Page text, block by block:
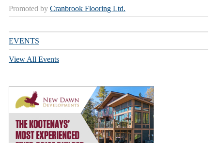
Promoted by Cranbrook Flooring Ltd.
EVENTS
View All Events